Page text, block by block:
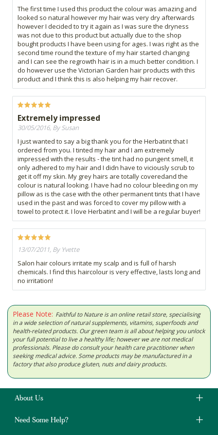
The first time I used this product the colour was amazing and
looked so natural however my hair was very dry afterwards
however I decided to try it again as I was sure the dryness
was not due to this product but actually due to the shop
bought products I have been using for ages. I was right as the
second time round the texture of my hair started changing
and I can see the regrowth hair is in a much better condition. I
do however use the Victorian Garden hair products with this
product and I think this is also helping my hair recover.
Extremely impressed
30/05/2016, By Susan
I just wanted to say a big thank you for the Herbatint that I
ordered from you. I tinted my hair and I am extremely
impressed with the results - the tint had no pungent smell, it
only adhered to my hair and I didn have to viciously scrub to
get it off my skin. My grey hairs are totally coveredand the
colour is natural looking. I have had no colour bleeding on my
pillow as is the case with the other permanent tints that I have
used in the past and was forced to cover my pillow with a
towel to protect it. I love Herbatint and I will be a regular buyer!
13/07/2011, By Yvette
Salon hair colours irritate my scalp and is full of harsh
chemicals. I find this haircolour is very effective, lasts long and
no irritation!
Please Note: Faithful to Nature is an online retail store, specialising
in a wide selection of natural supplements, vitamins, superfoods and
health-related products. Our green team is all about helping you unlock
your full potential to live a healthy life; however we are not medical
professionals. Please do consult your health care practitioner when
seeking medical advice. Some products may be manufactured in a
factory that also produce gluten, nuts and dairy products.
About Us
Need Some Help?